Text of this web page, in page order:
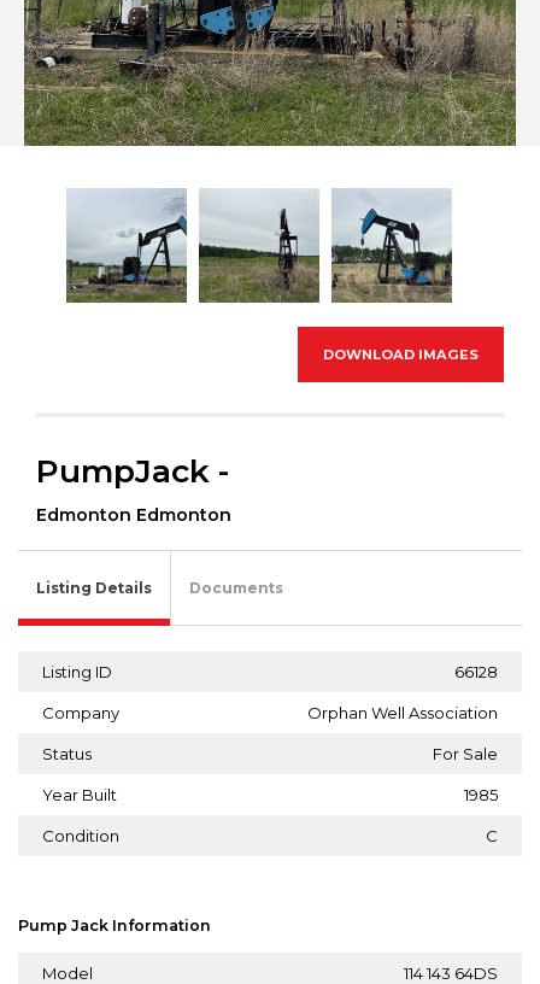
DOWNLOAD IMAGES
PumpJack -
Edmonton Edmonton
Listing Details Documents
Listing ID 66128
Company Orphan Well Association
Status For Sale
Year Built 1985
Condition C
Pump Jack Information
Model 114 143 64DS